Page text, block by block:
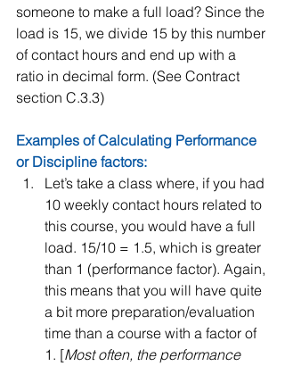
someone to make a full load? Since the
load is 15, we divide 15 by this number
of contact hours and end up with a
ratio in decimal form. (See Contract
section C.3.3)
Examples of Calculating Performance
or Discipline factors:
Let’s take a class where, if you had
10 weekly contact hours related to
this course, you would have a full
load. 15/10 = 1.5, which is greater
than 1 (performance factor). Again,
this means that you will have quite
a bit more preparation/evaluation
time than a course with a factor of
1. [Most often, the performance